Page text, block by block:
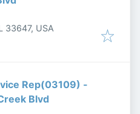
33647, USA
Rep(03109) -
Blvd